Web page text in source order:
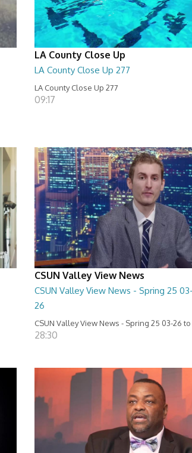
LA County Close Up
LA County Close Up 277
LA County Close Up 277
09:17
CSUN Valley View News
CSUN Valley View News - Spring 25
26
CSUN Valley View News - Spring 25 03-26 to
28:30